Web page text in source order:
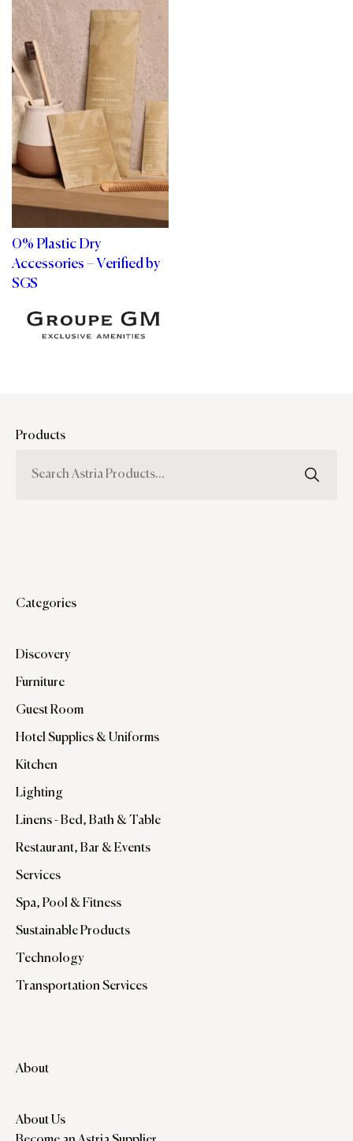
Affiliations
0% Plastic Dry
Accessories – Verified by
SGS
Products
Categories
Discovery
Furniture
Guest Room
Hotel Supplies & Uniforms
Kitchen
Lighting
Linens - Bed, Bath & Table
Restaurant, Bar & Events
Services
Spa, Pool & Fitness
Sustainable Products
Technology
Transportation Services
About
About Us